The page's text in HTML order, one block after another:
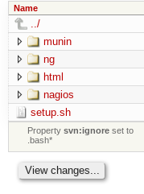
Name
../
munin
ng
html
nagios
setup.sh
Propertysvn:ignore set to
.bash*